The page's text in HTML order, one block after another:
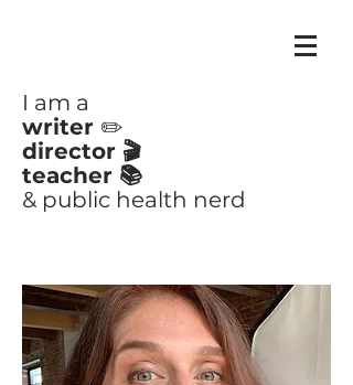
I am a
writer ✏️
director 🎬
teacher 📚
& public health nerd